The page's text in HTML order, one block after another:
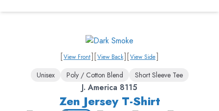
[View Front][View Back][View Side]
Unisex Poly / Cotton Blend Short Sleeve Tee
J. America 8115
Zen Jersey T-Shirt